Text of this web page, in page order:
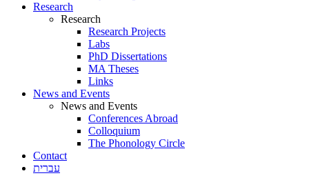
Research
Research
Research Projects
Labs
PhD Dissertations
MA Theses
Links
News and Events
News and Events
Conferences Abroad
Colloquium
The Phonology Circle
Contact
עברית